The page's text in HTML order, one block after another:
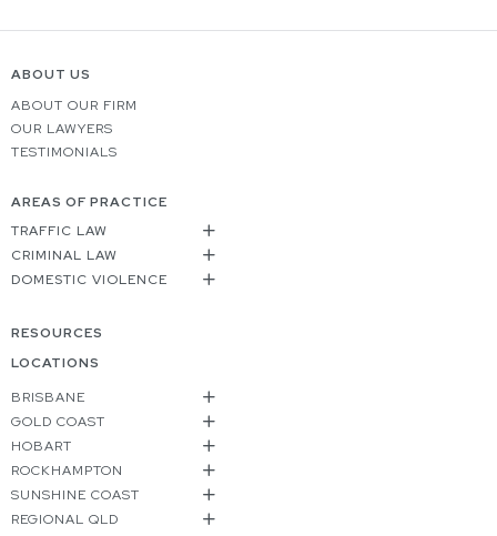
ABOUT US
ABOUT OUR FIRM
OUR LAWYERS
TESTIMONIALS
AREAS OF PRACTICE
TRAFFIC LAW
CRIMINAL LAW
DOMESTIC VIOLENCE
RESOURCES
LOCATIONS
BRISBANE
GOLD COAST
HOBART
ROCKHAMPTON
SUNSHINE COAST
REGIONAL QLD